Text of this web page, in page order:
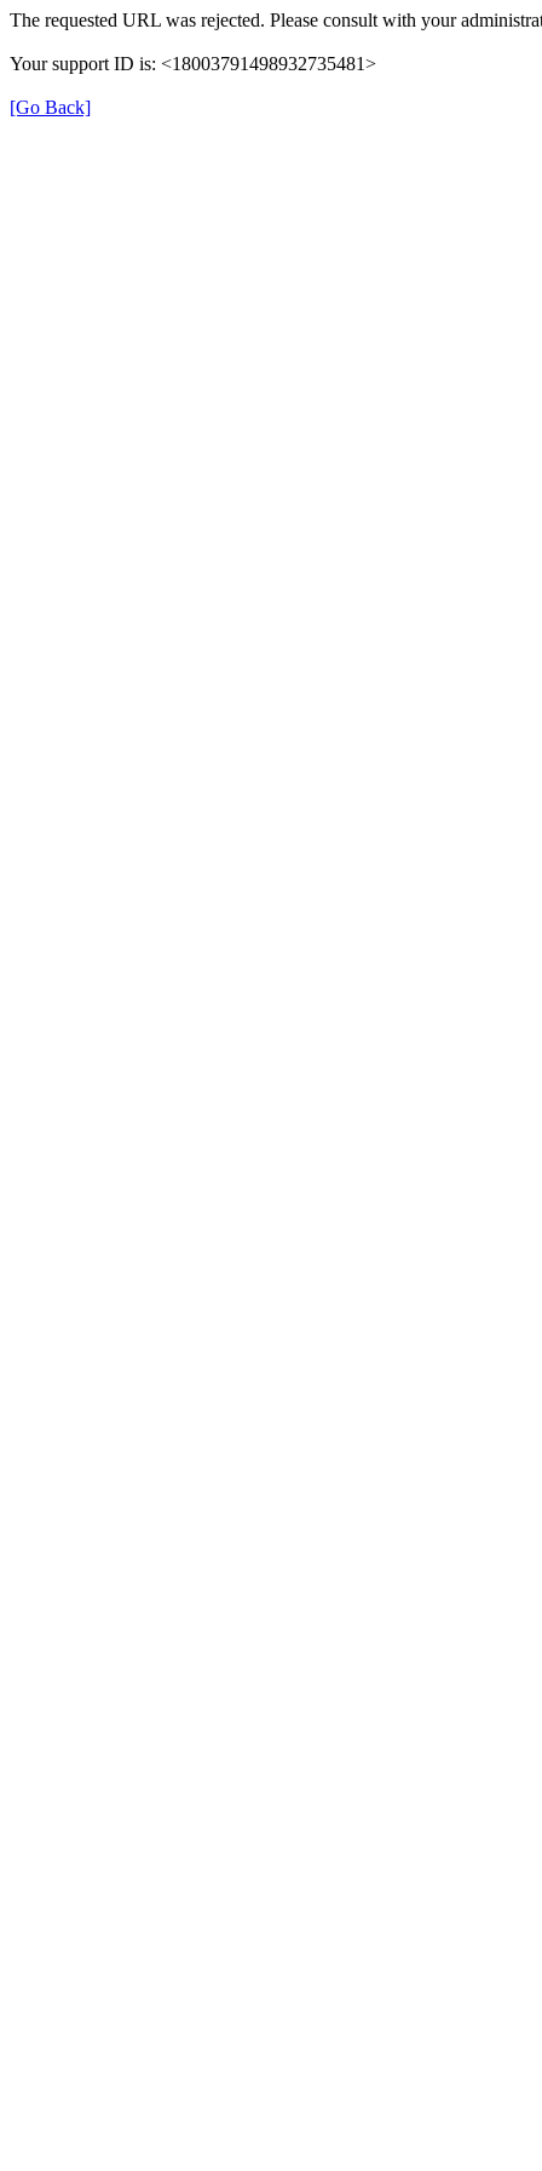
The requested URL was rejected. Please consult with your
Your support ID is: <18003791498932735481>
[Go Back]